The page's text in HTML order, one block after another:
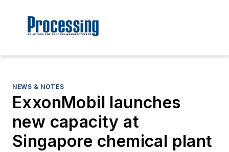
NEWS & NOTES
ExxonMobil launches
new capacity at
Singapore chemical plant